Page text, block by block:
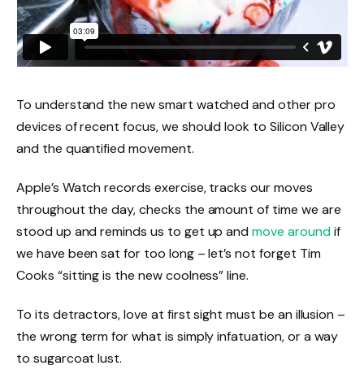
To understand the new smart watched and other pro
devices of recent focus, we should look to Silicon Valley
and the quantified movement.
Apple’s Watch records exercise, tracks our moves
throughout the day, checks the amount of time we are
stood up and reminds us to get up andmove aroundif
we have been sat for too long – let’s not forget Tim
Cooks “sitting is the new coolness” line.
To its detractors, love at first sight must be an illusion –
the wrong term for what is simply infatuation, or a way
to sugarcoat lust.